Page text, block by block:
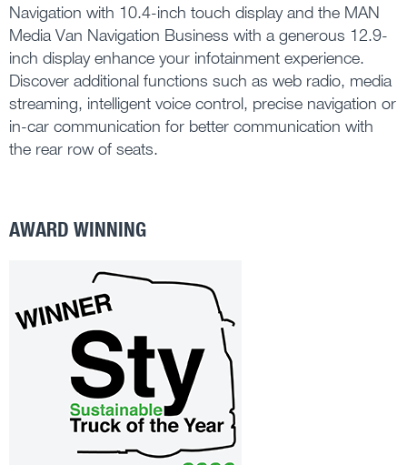
Navigation with 10.4-inch touch display and the MAN
Media Van Navigation Business with a generous 12.9-
inch display enhance your infotainment experience.
Discover additional functions such as web radio, media
streaming, intelligent voice control, precise navigation or
in-car communication for better communication with
the rear row of seats.
AWARD WINNING